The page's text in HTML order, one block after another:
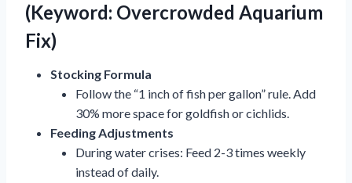
(Keyword: Overcrowded Aquarium
Fix)
Stocking Formula
Follow the “1 inch of fish per gallon” rule. Add
30% more space for goldfish or cichlids.
Feeding Adjustments
During water crises: Feed 2-3 times weekly
instead of daily.